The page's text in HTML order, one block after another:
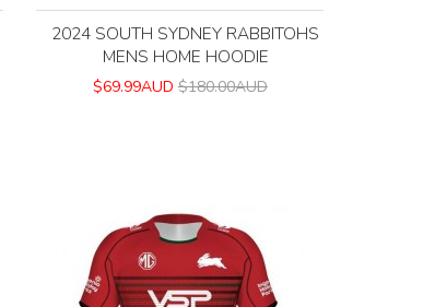
2024 SOUTH SYDNEY RABBITOHS
MENS HOME HOODIE
$69.99AUD $180.00AUD